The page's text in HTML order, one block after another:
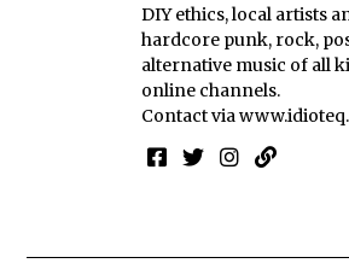
DIY ethics, local artists
hardcore punk, rock,
alternative music of all
online channels.
Contact via